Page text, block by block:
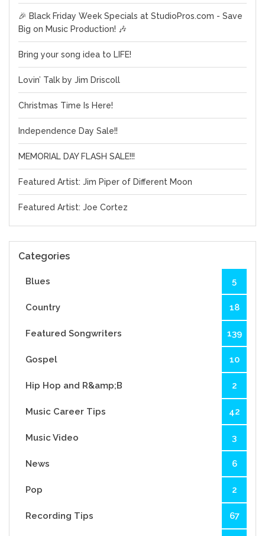
🎉 Black Friday Week Specials at StudioPros.com - Save
Big on Music Production! 🎶
Bring your song idea to LIFE!
Lovin’ Talk by Jim Driscoll
Christmas Time Is Here!
Independence Day Sale!!
MEMORIAL DAY FLASH SALE!!!
Featured Artist: Jim Piper of Different Moon
Featured Artist: Joe Cortez
Categories
Blues 5
Country 18
Featured Songwriters 139
Gospel 10
Hip Hop and R&amp;B 2
Music Career Tips 42
Music Video 3
News 6
Pop 2
Recording Tips 67